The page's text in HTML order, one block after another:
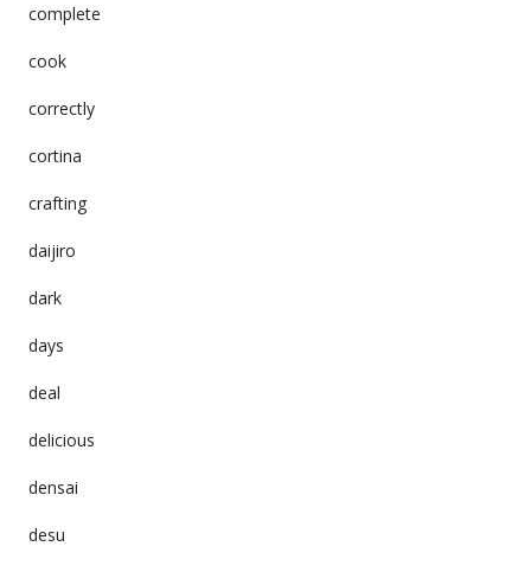
complete
cook
correctly
cortina
crafting
daijiro
dark
days
deal
delicious
densai
desu